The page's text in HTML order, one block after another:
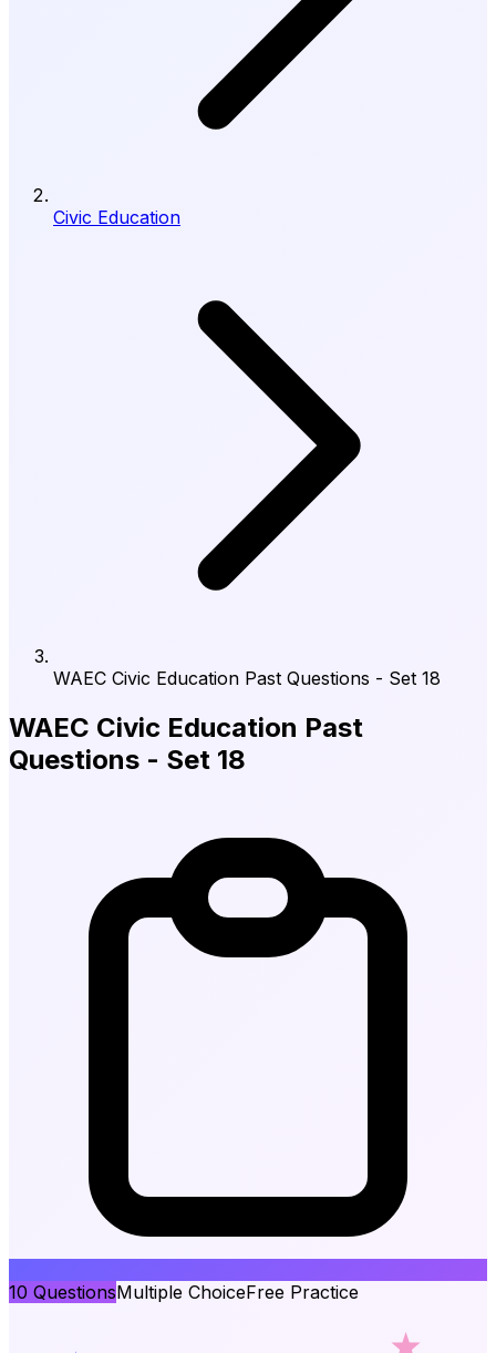
Civic Education
WAEC Civic Education Past Questions - Set 18
WAEC Civic Education Past
Questions - Set 18
10 QuestionsMultiple ChoiceFree Practice